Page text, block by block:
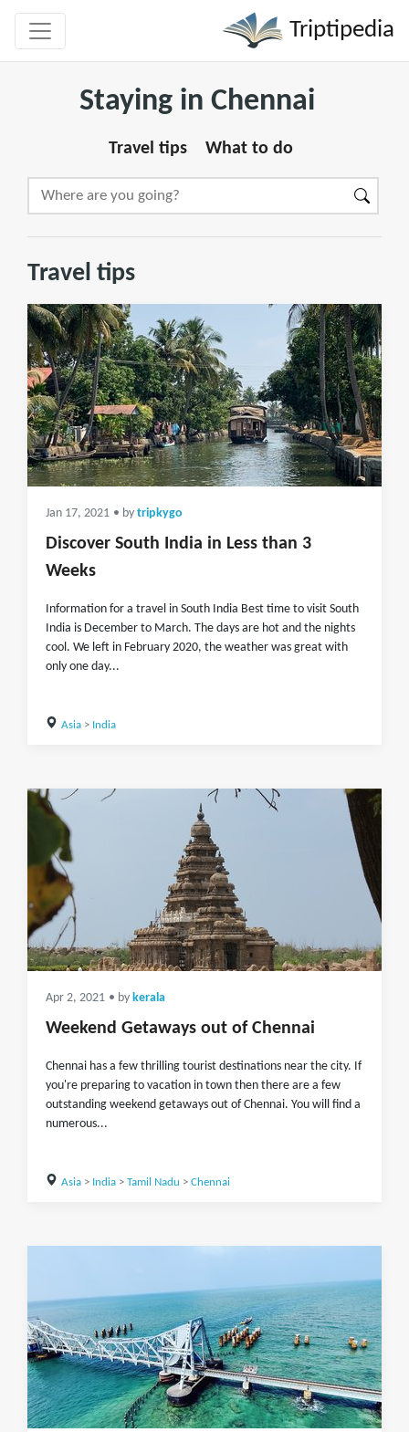
Triptipedia
Staying in Chennai
Travel tips What to do
Travel tips
Jan 17, 2021 • by tripkygo
Discover South India in Less than 3
Weeks
Information for a travel in South India Best time to visit South
India is December to March. The days are hot and the nights
cool. We left in February 2020, the weather was great with
only one day...
Asia> India
Apr 2, 2021 • by kerala
Weekend Getaways out of Chennai
Chennai has a few thrilling tourist destinations near the city. If
you're preparing to vacation in town then there are a few
outstanding weekend getaways out of Chennai. You will find a
numerous...
Asia> India> Tamil Nadu > Chennai